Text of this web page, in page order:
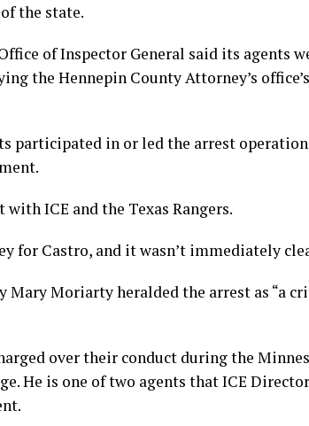
the state.
of Inspector General said its agents
the Hennepin County Attorney’s
participated in or led the arrest
ICE and the Texas Rangers.
for Castro, and it wasn’t immediately
Mary Moriarty heralded the arrest as “a
over their conduct during the
He is one of two agents that ICE